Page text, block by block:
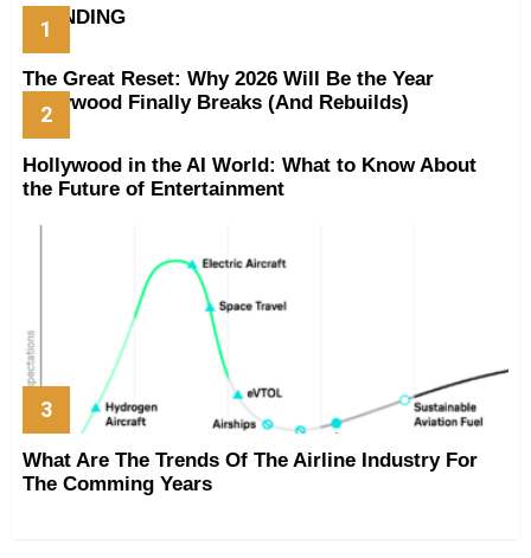
TRENDING
The Great Reset: Why 2026 Will Be the Year
Hollywood Finally Breaks (And Rebuilds)
Hollywood in the AI World: What to Know About
the Future of Entertainment
What Are The Trends Of The Airline Industry For
The Comming Years